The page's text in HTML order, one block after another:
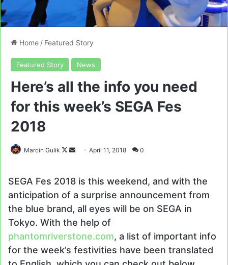
Home / Featured Story
Featured Story News
Here’s all the info you need
for this week’s SEGA Fes
2018
Marcin Gulik
Follow
SendApril 11, 2018 0
SEGA Fes 2018 is this weekend, and with the
anticipation of a surprise announcement from
the blue brand, all eyes will be on SEGA in
Tokyo. With the help of
phantomriverstone.com, a list of important info
for the week’s festivities have been translated